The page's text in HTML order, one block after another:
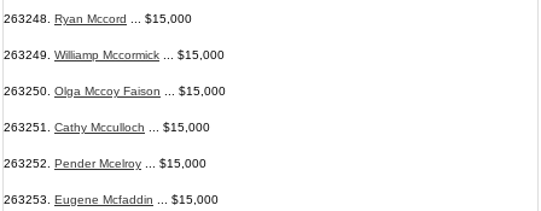
263248. Ryan Mccord ... $15,000
263249. Williamp Mccormick ... $15,000
263250. Olga Mccoy Faison ... $15,000
263251. Cathy Mcculloch ... $15,000
263252. Pender Mcelroy ... $15,000
263253. Eugene Mcfaddin ... $15,000